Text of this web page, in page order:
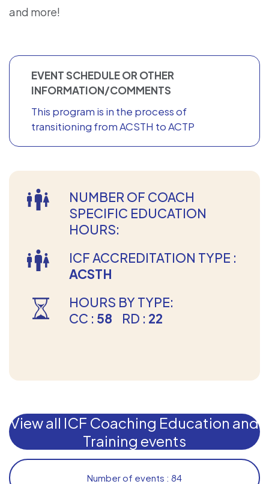
and more!
EVENT SCHEDULE OR OTHER
INFORMATION/COMMENTS
This program is in the process of
transitioning from ACSTH to ACTP
NUMBER OF COACH
SPECIFIC EDUCATION
HOURS:
ICF ACCREDITATION TYPE :
ACSTH
HOURS BY TYPE:
CC : 58 RD : 22
View all ICF Coaching Education and
Training events
Number of events : 84